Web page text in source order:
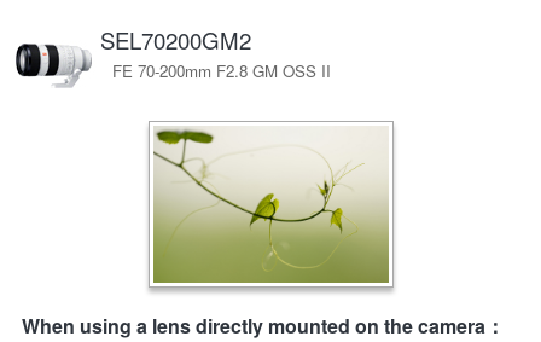
SEL70200GM2
FE 70-200mm F2.8 GM OSS II
When using a lens directly mounted on the camera：